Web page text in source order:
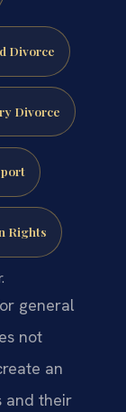
Divorce
Divorce
Rights
general
not
an
and their